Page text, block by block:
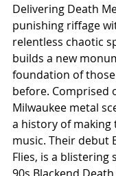
Delivering Death
punishing riffage
relentless chaotic
builds a new
foundation of
before. Comprised
Milwaukee metal
a history of making
music. Their debut
Flies, is a blistering